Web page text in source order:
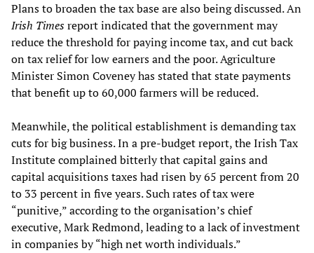
Plans to broaden the tax base are also being discussed. An
Irish Timesreport indicated that the government may
reduce the threshold for paying income tax, and cut back
on tax relief for low earners and the poor. Agriculture
Minister Simon Coveney has stated that state payments
that benefit up to 60,000 farmers will be reduced.
Meanwhile, the political establishment is demanding tax
cuts for big business. In a pre-budget report, the Irish Tax
Institute complained bitterly that capital gains and
capital acquisitions taxes had risen by 65 percent from 20
to 33 percent in five years. Such rates of tax were
“punitive,” according to the organisation’s chief
executive, Mark Redmond, leading to a lack of investment
in companies by “high net worth individuals.”